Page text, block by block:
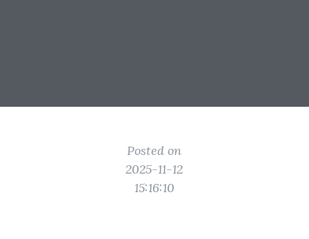
Posted on
2025-11-12
15:16:10